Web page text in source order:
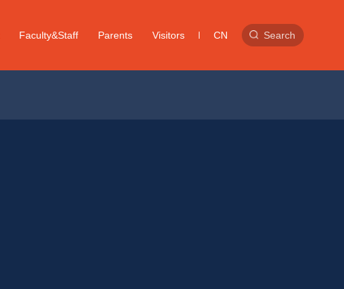
Faculty&Staff Parents Visitors CN Search